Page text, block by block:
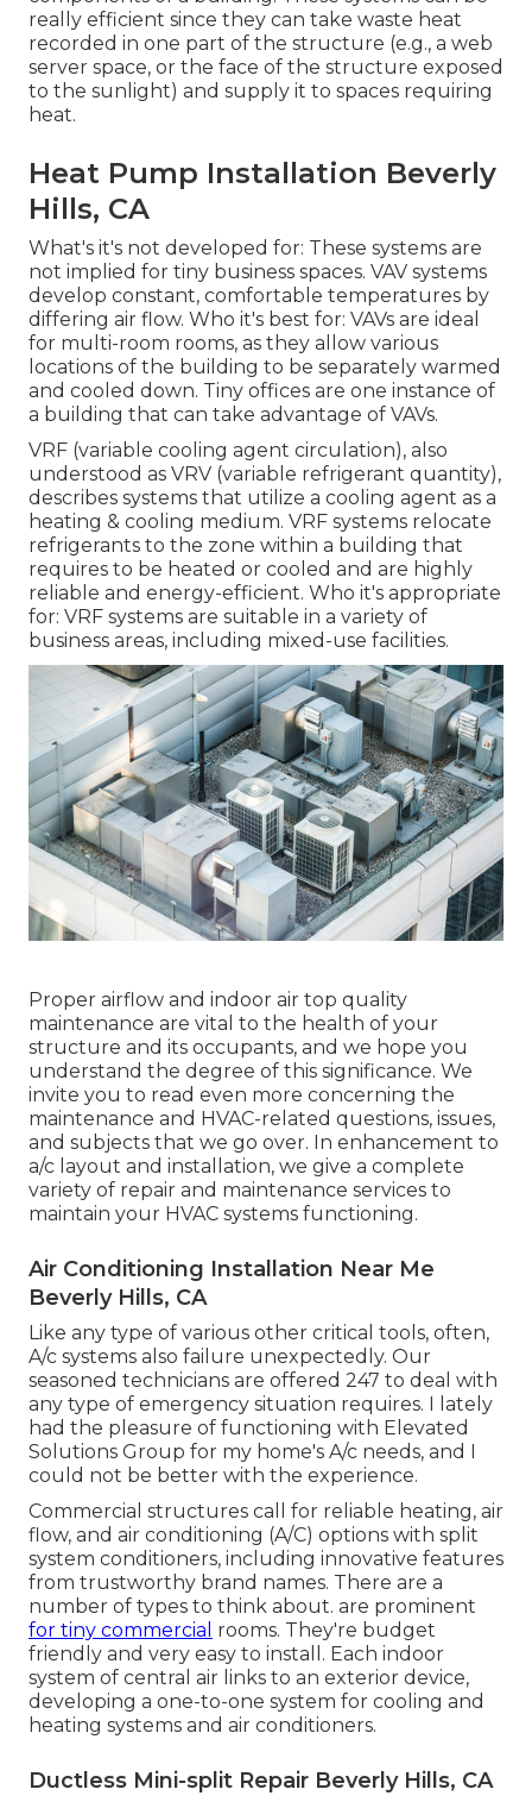
really efficient since they can take waste heat
recorded in one part of the structure (e.g., a web
server space, or the face of the structure exposed
to the sunlight) and supply it to spaces requiring
heat.
Heat Pump Installation Beverly
Hills, CA
What's it's not developed for: These systems are
not implied for tiny business spaces. VAV systems
develop constant, comfortable temperatures by
differing air flow. Who it's best for: VAVs are ideal
for multi-room rooms, as they allow various
locations of the building to be separately warmed
and cooled down. Tiny offices are one instance of
a building that can take advantage of VAVs.
VRF (variable cooling agent circulation), also
understood as VRV (variable refrigerant quantity),
describes systems that utilize a cooling agent as a
heating & cooling medium. VRF systems relocate
refrigerants to the zone within a building that
requires to be heated or cooled and are highly
reliable and energy-efficient. Who it's appropriate
for: VRF systems are suitable in a variety of
business areas, including mixed-use facilities.
Proper airflow and indoor air top quality
maintenance are vital to the health of your
structure and its occupants, and we hope you
understand the degree of this significance. We
invite you to read even more concerning the
maintenance and HVAC-related questions, issues,
and subjects that we go over. In enhancement to
a/c layout and installation, we give a complete
variety of repair and maintenance services to
maintain your HVAC systems functioning.
Air Conditioning Installation Near Me
Beverly Hills, CA
Like any type of various other critical tools, often,
A/c systems also failure unexpectedly. Our
seasoned technicians are offered 247 to deal with
any type of emergency situation requires. I lately
had the pleasure of functioning with Elevated
Solutions Group for my home's A/c needs, and I
could not be better with the experience.
Commercial structures call for reliable heating, air
flow, and air conditioning (A/C) options with split
system conditioners, including innovative features
from trustworthy brand names. There are a
number of types to think about. are prominent
for tiny commercial rooms. They're budget
friendly and very easy to install. Each indoor
system of central air links to an exterior device,
developing a one-to-one system for cooling and
heating systems and air conditioners.
Ductless Mini-split Repair Beverly Hills, CA